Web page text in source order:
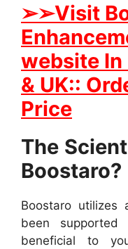
➢➢Visit B
website In
& UK::
Price
The
Boostaro?
Boostaro utilizes
been
beneficial to